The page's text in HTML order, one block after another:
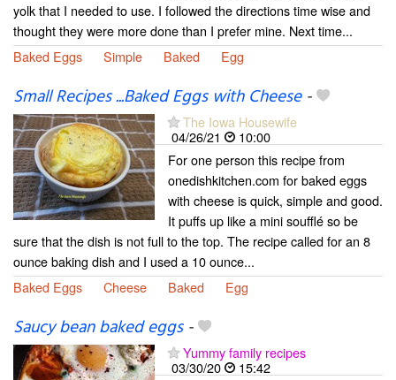
yolk that I needed to use. I followed the directions time wise and
thought they were more done than I prefer mine. Next time...
Baked Eggs
Simple Baked Egg
Small Recipes ...Baked Eggs with Cheese-
The Iowa Housewife
04/26/21
10:00
For one person this recipe from
onedishkitchen.com for baked eggs
with cheese is quick, simple and good.
It puffs up like a mini soufflé so be
sure that the dish is not full to the top. The recipe called for an 8
ounce baking dish and I used a 10 ounce...
Baked Eggs
Cheese Baked Egg
Saucy bean baked eggs-
Yummy family recipes
03/30/20
15:42